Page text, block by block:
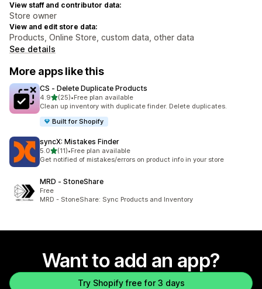
View staff and contributor data:
Store owner
View and edit store data:
Products, Online Store, custom data, other data
See details
More apps like this
CS ‑ Delete Duplicate Products
4.9out of 5 stars
(25)
25 total reviews
•Free plan available
Clean up inventory with duplicate finder. Delete duplicates.
Built for Shopify
syncX: Mistakes Finder
5.0out of 5 stars
(11)
11 total reviews
•Free plan available
Get notified of mistakes/errors on product info in your store
MRD ‑ StoneShare
Free
MRD - StoneShare: Sync Products and Inventory
Want to add an app?
Try Shopify free for 3 days